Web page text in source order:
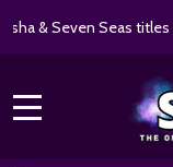
& Seven Seas titles